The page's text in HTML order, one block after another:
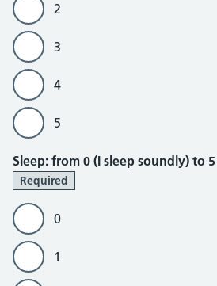
2
3
4
5
Sleep
Sleep: from 0 (I sleep soundly) to
Required
0
1